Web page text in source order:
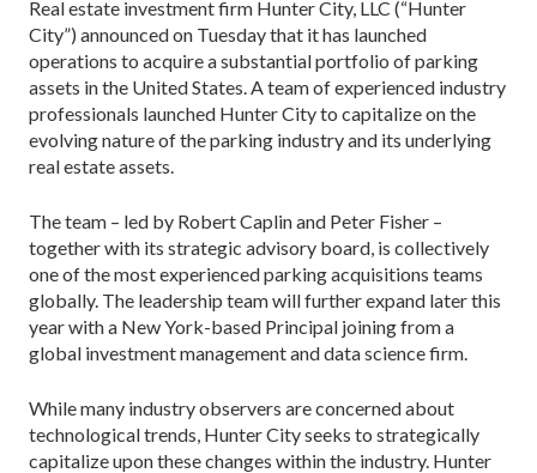
Real estate investment firm Hunter City, LLC (“Hunter
City”) announced on Tuesday that it has launched
operations to acquire a substantial portfolio of parking
assets in the United States. A team of experienced industry
professionals launched Hunter City to capitalize on the
evolving nature of the parking industry and its underlying
real estate assets.
The team – led by Robert Caplin and Peter Fisher –
together with its strategic advisory board, is collectively
one of the most experienced parking acquisitions teams
globally. The leadership team will further expand later this
year with a New York-based Principal joining from a
global investment management and data science firm.
While many industry observers are concerned about
technological trends, Hunter City seeks to strategically
capitalize upon these changes within the industry. Hunter